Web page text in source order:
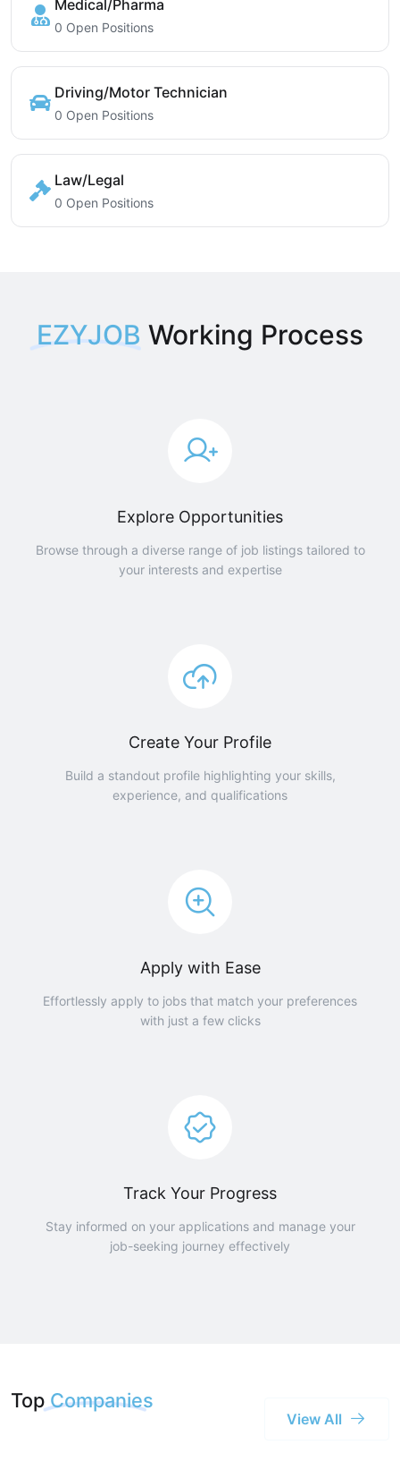
Medical/Pharma
0 Open Positions
Driving/Motor Technician
0 Open Positions
Law/Legal
0 Open Positions
EZYJOB Working Process
Explore Opportunities
Browse through a diverse range of job listings tailored to
your interests and expertise
Create Your Profile
Build a standout profile highlighting your skills,
experience, and qualifications
Apply with Ease
Effortlessly apply to jobs that match your preferences
with just a few clicks
Track Your Progress
Stay informed on your applications and manage your
job-seeking journey effectively
Top Companies
View All